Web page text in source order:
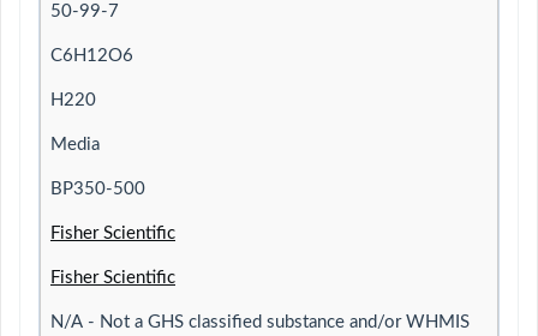
50-99-7
C6H12O6
H220
Media
BP350-500
Fisher Scientific
Fisher Scientific
N/A - Not a GHS classified substance and/or WHMIS